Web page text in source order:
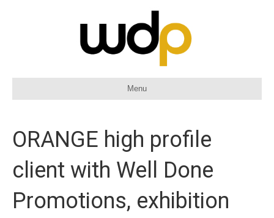
Menu
ORANGE high profile
client with Well Done
Promotions, exhibition